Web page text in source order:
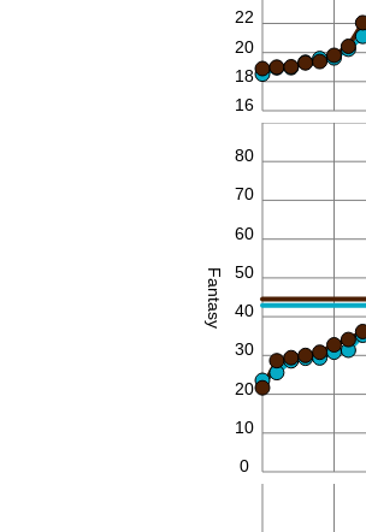
16
18
20
22
Fantasy
0
10
20
30
40
50
60
70
80
90